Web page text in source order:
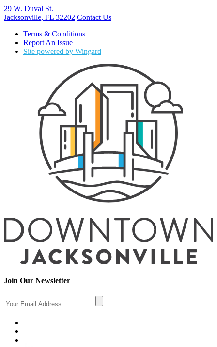
29 W. Duval St.
Jacksonville, FL 32202 Contact Us
Terms & Conditions
Report An Issue
Site powered by Wingard
Join Our Newsletter